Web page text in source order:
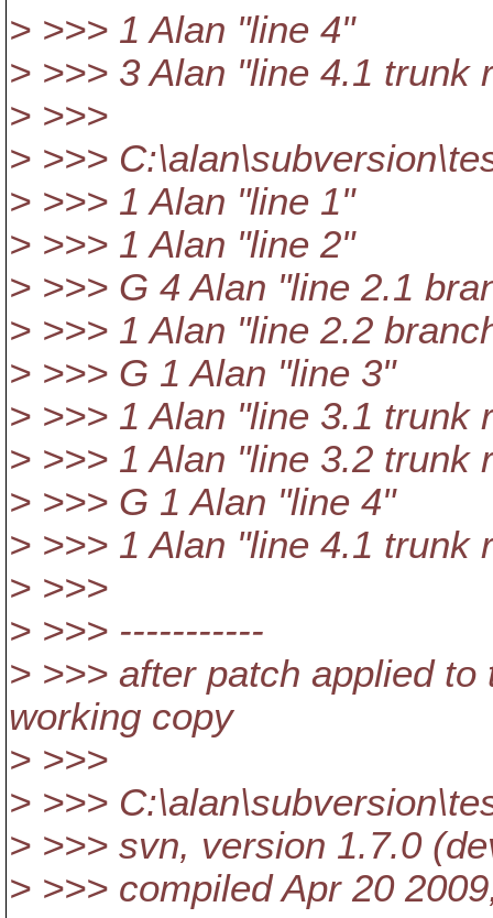
> >>> 1 Alan "line 4"
> >>> 3 Alan "line 4.1 trunk
> >>>
> >>>
> >>> 1 Alan "line 1"
> >>> 1 Alan "line 2"
> >>> G 4 Alan "line 2.1
> >>> 1 Alan "line 2.2
> >>> G 1 Alan "line 3"
> >>> 1 Alan "line 3.1 trunk
> >>> 1 Alan "line 3.2 trunk
> >>> G 1 Alan "line 4"
> >>> 1 Alan "line 4.1 trunk
> >>>
> >>> -----------
> >>> after patch applied
working copy
> >>>
> >>>
> >>> svn, version 1.7.0
> >>> compiled Apr 20